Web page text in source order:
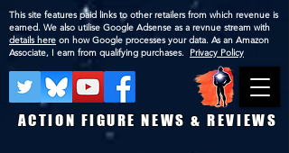
ACTION FIGURE NEWS & REVIEWS
This site features paid links to other retailers from which revenue is
earned. We also utilise Google Adsense as a revnue stream with
details here on how Google processes your data. As an Amazon
Associate, I earn from qualifying purchases. Privacy Policy